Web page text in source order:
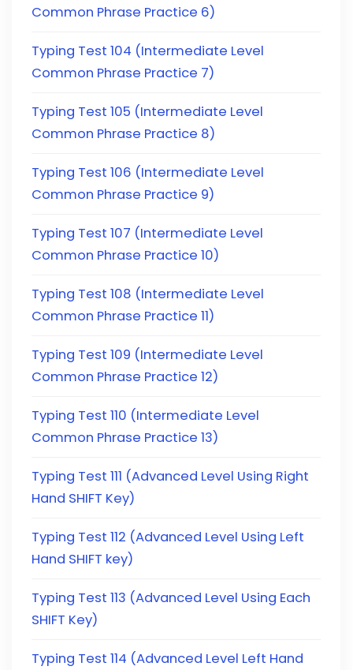
Common Phrase Practice 6)
Typing Test 104 (Intermediate Level
Common Phrase Practice 7)
Typing Test 105 (Intermediate Level
Common Phrase Practice 8)
Typing Test 106 (Intermediate Level
Common Phrase Practice 9)
Typing Test 107 (Intermediate Level
Common Phrase Practice 10)
Typing Test 108 (Intermediate Level
Common Phrase Practice 11)
Typing Test 109 (Intermediate Level
Common Phrase Practice 12)
Typing Test 110 (Intermediate Level
Common Phrase Practice 13)
Typing Test 111 (Advanced Level Using Right
Hand SHIFT Key)
Typing Test 112 (Advanced Level Using Left
Hand SHIFT key)
Typing Test 113 (Advanced Level Using Each
SHIFT Key)
Typing Test 114 (Advanced Level Left Hand